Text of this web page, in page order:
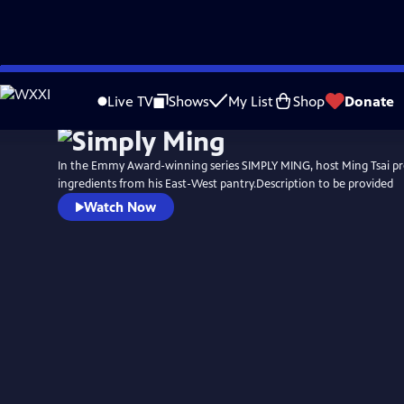
Skip
to
Live TV Shows My List Shop Donate
In the Emmy Award-winning series SIMPLY MING, host Ming Tsai
ingredients from his East-West pantry.Description to be provided
Watch Now